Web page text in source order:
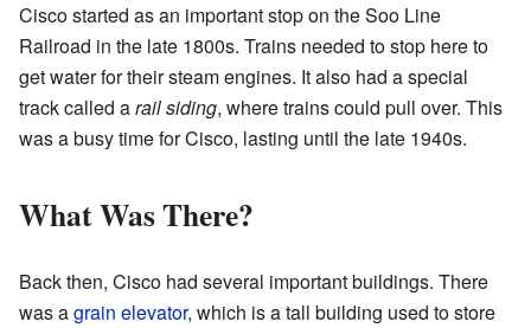
Cisco started as an important stop on the Soo Line
Railroad in the late 1800s. Trains needed to stop here to
get water for their steam engines. It also had a special
track called arail siding, where trains could pull over. This
was a busy time for Cisco, lasting until the late 1940s.
What Was There?
Back then, Cisco had several important buildings. There
was agrain elevator, which is a tall building used to store